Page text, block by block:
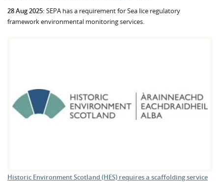
28 Aug 2025: SEPA has a requirement for Sea lice regulatory
framework environmental monitoring services.
Historic Environment Scotland (HES) requires a scaffolding service